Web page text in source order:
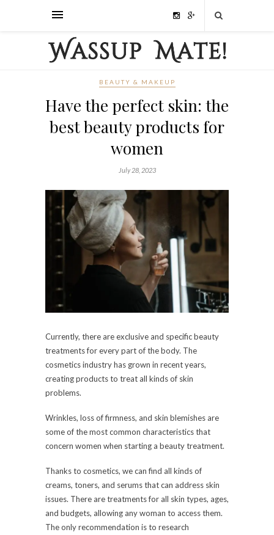
BEAUTY & MAKEUP
Have the perfect skin: the
best beauty products for
women
July 28, 2023
Currently, there are exclusive and specific beauty
treatments for every part of the body. The
cosmetics industry has grown in recent years,
creating products to treat all kinds of skin
problems.
Wrinkles, loss of firmness, and skin blemishes are
some of the most common characteristics that
concern women when starting a beauty treatment.
Thanks to cosmetics, we can find all kinds of
creams, toners, and serums that can address skin
issues. There are treatments for all skin types, ages,
and budgets, allowing any woman to access them.
The only recommendation is to research